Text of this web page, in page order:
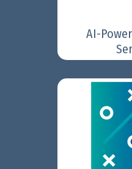
AI-
Fortinet
enables
size to
detection,
GenAI